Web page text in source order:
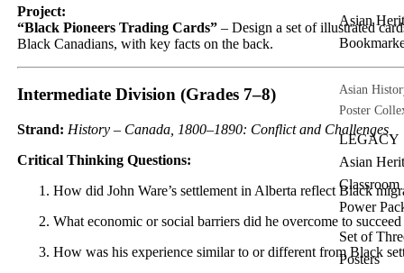
Asian
Asian
Poster
LEGACY
Asian
Classroom
Power
Set of
Posters
Project:
“Black Pioneers Trading Cards” – Design a set of illustrated
Black Canadians, with key facts on the back.
Intermediate Division (Grades 7–8)
Strand: History – Canada, 1800–1890: Conflict and Challenges
Critical Thinking Questions:
How did John Ware’s settlement in Alberta reflect Black
What economic or social barriers did he overcome to succeed
How was his experience similar to or different from Black